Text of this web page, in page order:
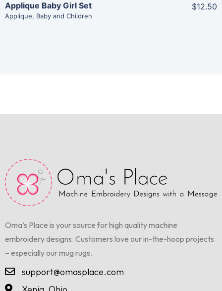
Applique Baby Girl Set
Applique, Baby and Children
$12.50
Oma’s Place is your source for high quality machine
embroidery designs. Customers love our in-the-hoop projects
– especially our mug rugs.
support@omasplace.com